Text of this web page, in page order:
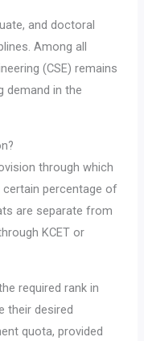
and doctoral
Among all
(CSE) remains
demand in the
through which
certain percentage of
are separate from
KCET or
required rank in
their desired
quota, provided